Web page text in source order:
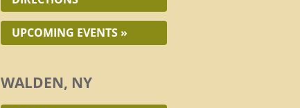
UPCOMING EVENTS »
WALDEN, NY